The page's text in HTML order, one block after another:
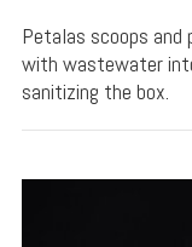
Petalas scoops
with wastewater
sanitizing the box.